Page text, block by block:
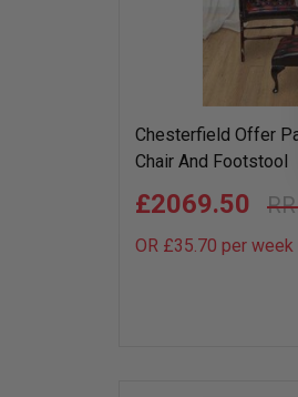
Chesterfield Offer
Chair And Footstool
£2069.50
OR £35.70 per week